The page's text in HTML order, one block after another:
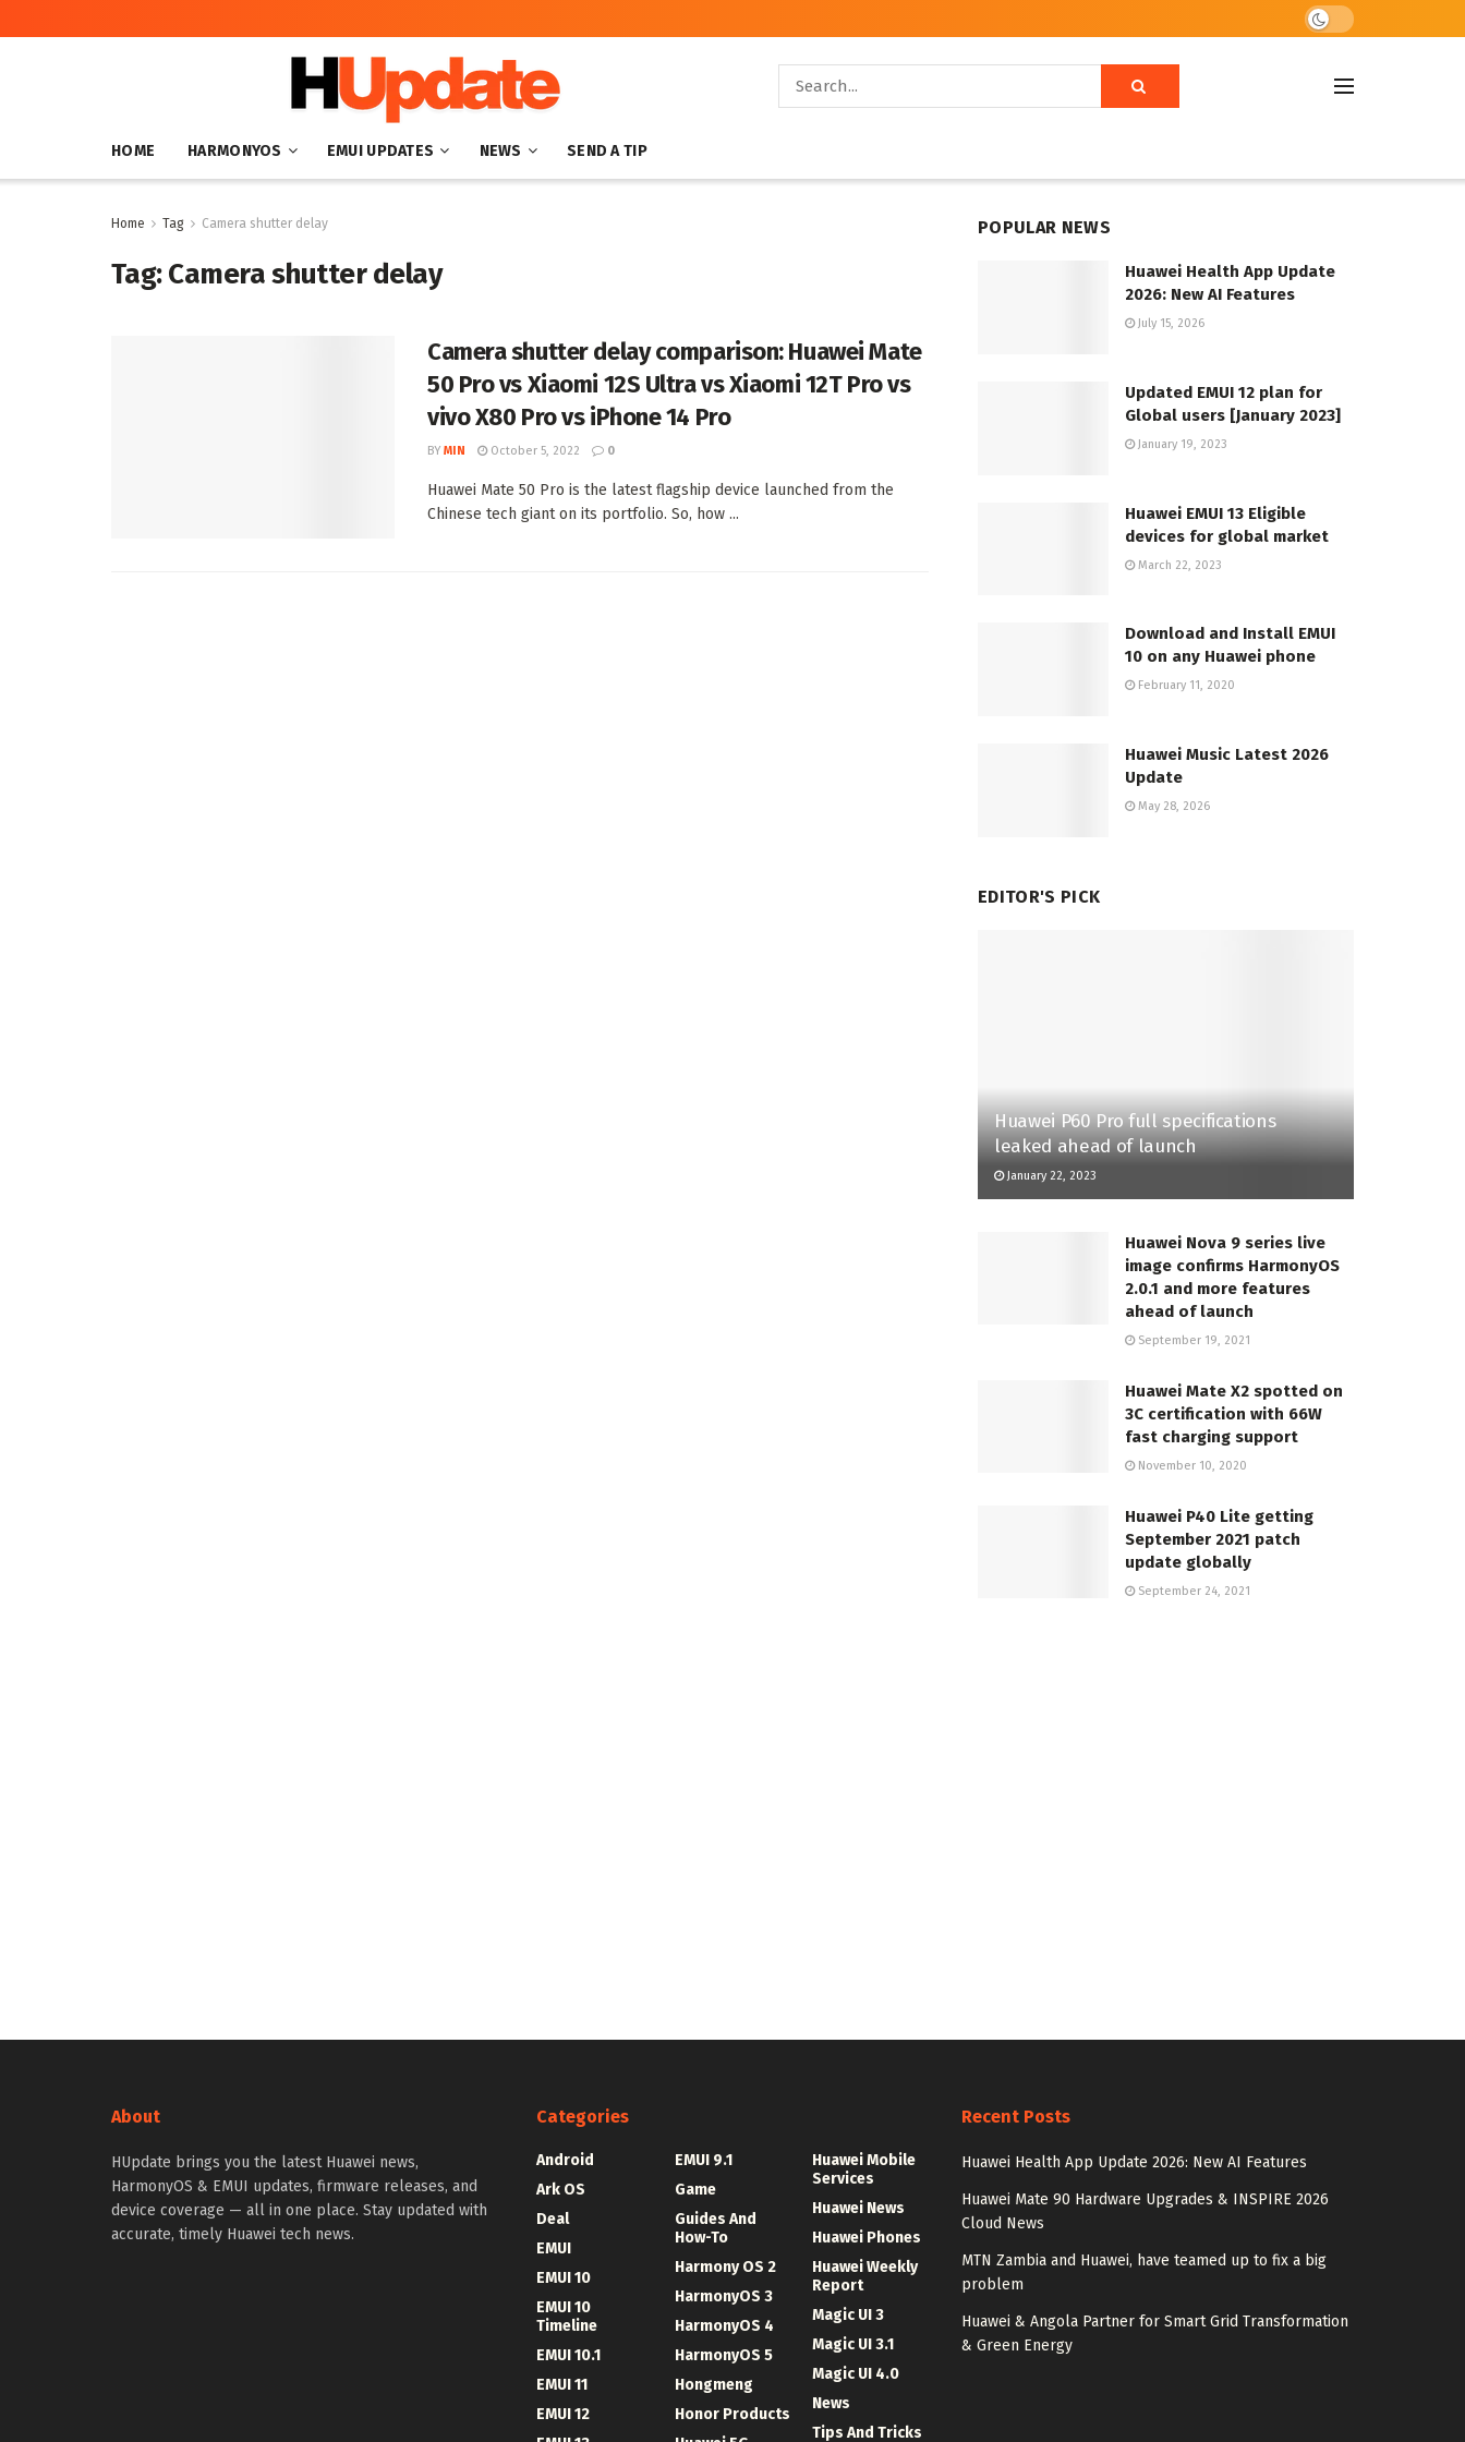
HOME HARMONYOS EMUI UPDATES NEWS SEND A TIP
Home Tag Camera shutter delay
Tag:Camera shutter delay
Camera shutter delay comparison: Huawei Mate
50 Pro vs Xiaomi 12S Ultra vs Xiaomi 12T Pro vs
vivo X80 Pro vs iPhone 14 Pro
BY MIN October 5, 2022 0
Huawei Mate 50 Pro is the latest flagship device launched from the
Chinese tech giant on its portfolio. So, how ...
POPULAR NEWS
Huawei Health App Update
2026: New AI Features
July 15, 2026
Updated EMUI 12 plan for
Global users [January 2023]
January 19, 2023
Huawei EMUI 13 Eligible
devices for global market
March 22, 2023
Download and Install EMUI
10 on any Huawei phone
February 11, 2020
Huawei Music Latest 2026
Update
May 28, 2026
EDITOR'S PICK
Huawei P60 Pro full specifications
leaked ahead of launch
January 22, 2023
Huawei Nova 9 series live
image confirms HarmonyOS
2.0.1 and more features
ahead of launch
September 19, 2021
Huawei Mate X2 spotted on
3C certification with 66W
fast charging support
November 10, 2020
Huawei P40 Lite getting
September 2021 patch
update globally
September 24, 2021
About
HUpdate brings you the latest Huawei news,
HarmonyOS & EMUI updates, firmware releases, and
device coverage — all in one place. Stay updated with
accurate, timely Huawei tech news.
Categories
Android
Ark OS
Deal
EMUI
EMUI 10
EMUI 10
Timeline
EMUI 10.1
EMUI 11
EMUI 12
EMUI 9.1
Game
Guides And
How-To
Harmony OS 2
HarmonyOS 3
HarmonyOS 4
HarmonyOS 5
Hongmeng
Honor Products
Huawei Mobile
Services
Huawei News
Huawei Phones
Huawei Weekly
Report
Magic UI 3
Magic UI 3.1
Magic UI 4.0
News
Tips And Tricks
Recent Posts
Huawei Health App Update 2026: New AI Features
Huawei Mate 90 Hardware Upgrades & INSPIRE 2026
Cloud News
MTN Zambia and Huawei, have teamed up to fix a big
problem
Huawei & Angola Partner for Smart Grid Transformation
& Green Energy